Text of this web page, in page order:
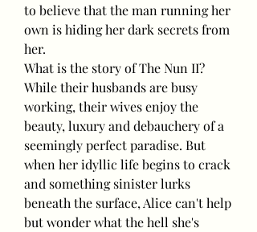
to believe that the man running her
own is hiding her dark secrets from
her.
What is the story of The Nun II?
While their husbands are busy
working, their wives enjoy the
beauty, luxury and debauchery of a
seemingly perfect paradise. But
when her idyllic life begins to crack
and something sinister lurks
beneath the surface, Alice can't help
but wonder what the hell she's